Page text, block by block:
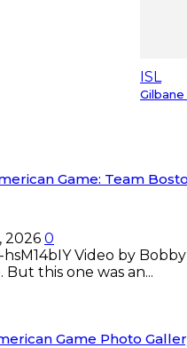
ISL
Game: Team
2026 0
Video by
this one was an...
Game Photo